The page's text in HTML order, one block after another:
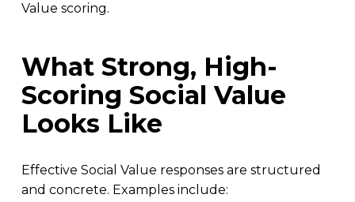
Value scoring.
What Strong, High-
Scoring Social Value
Looks Like
Effective Social Value responses are structured
and concrete. Examples include: